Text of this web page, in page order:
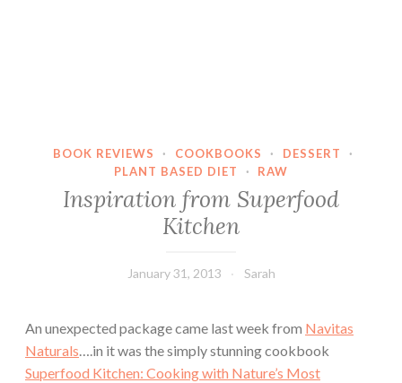
BOOK REVIEWS · COOKBOOKS · DESSERT
·
PLANT BASED DIET
· RAW
Inspiration from Superfood
Kitchen
January 31, 2013 Sarah
An unexpected package came last week from Navitas
Naturals….in it was the simply stunning cookbook
Superfood Kitchen: Cooking with Nature’s Most